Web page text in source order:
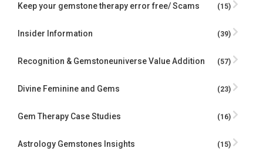
Keep your gemstone therapy error free/ Scams (15)
Insider Information (39)
Recognition & Gemstoneuniverse Value Addition (57)
Divine Feminine and Gems (23)
Gem Therapy Case Studies (16)
Astrology Gemstones Insights (15)